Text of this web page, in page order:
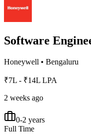
Software
Honeywell • Bengaluru
₹7L - ₹14L LPA
2 weeks ago
0-2 years
Full Time